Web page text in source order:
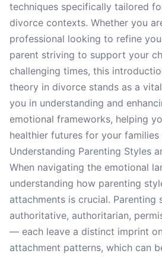
techniques specifically tailored
divorce contexts. Whether you
professional looking to refine
parent striving to support your
challenging times, this
theory in divorce stands as a
you in understanding and
emotional frameworks, helping
healthier futures for your families
Understanding Parenting Styles
When navigating the emotional
understanding how parenting
attachments is crucial.
authoritative, authoritarian,
— each leave a distinct imprint
attachment patterns, which can